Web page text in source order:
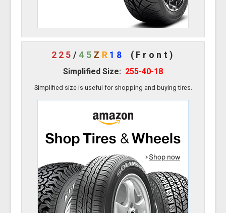
225 /45 Z R 18 (Front)
Simplified Size: 255-40-18
Simplified size is useful for shopping and buying tires.